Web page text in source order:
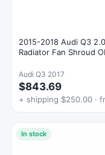
2015-2018 Audi Q3
Radiator Fan Shroud
Audi Q3 2017
$843.69
+ shipping $250.00 ·
In stock